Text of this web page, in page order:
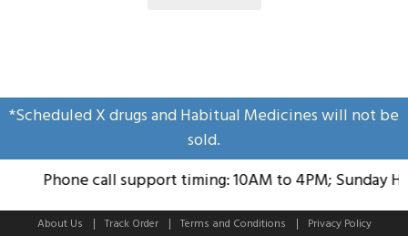
*Scheduled X drugs and Habitual Medicines will not be
sold.
Phone call support timing: 10AM to 4PM; Sunday
About Us Track Order Terms and Conditions
Privacy Policy